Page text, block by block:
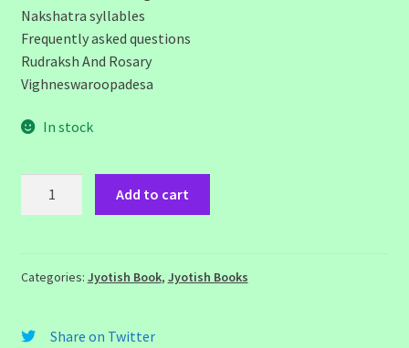
Nakshatra syllables
Frequently asked questions
Rudraksh And Rosary
Vighneswaroopadesa
In stock
quantity
Add to cart
Categories: Jyotish Book, Jyotish Books
Share on Twitter